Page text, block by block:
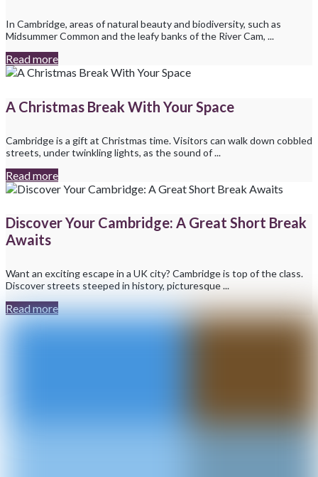
In Cambridge, areas of natural beauty and biodiversity, such as
Midsummer Common and the leafy banks of the River Cam, ...
Read more
A Christmas Break With Your Space
Cambridge is a gift at Christmas time. Visitors can walk down cobbled
streets, under twinkling lights, as the sound of ...
Read more
Discover Your Cambridge: A Great Short Break
Awaits
Want an exciting escape in a UK city? Cambridge is top of the class.
Discover streets steeped in history, picturesque ...
Read more